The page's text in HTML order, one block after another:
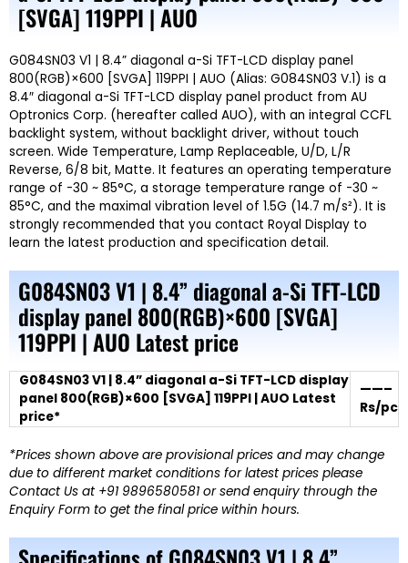
[SVGA] 119PPI | AUO
G084SN03 V1 | 8.4” diagonal a-Si TFT-LCD display panel
800(RGB)×600 [SVGA] 119PPI | AUO (Alias: G084SN03 V.1) is a
8.4″ diagonal a-Si TFT-LCD display panel product from AU
Optronics Corp. (hereafter called AUO), with an integral CCFL
backlight system, without backlight driver, without touch
screen. Wide Temperature, Lamp Replaceable, U/D, L/R
Reverse, 6/8 bit, Matte. It features an operating temperature
range of -30 ~ 85°C, a storage temperature range of -30 ~
85°C, and the maximal vibration level of 1.5G (14.7 m/s²). It is
strongly recommended that you contact Royal Display to
learn the latest production and specification detail.
G084SN03 V1 | 8.4” diagonal a-Si TFT-LCD
display panel 800(RGB)×600 [SVGA]
119PPI | AUO Latest price
G084SN03 V1 | 8.4” diagonal a-Si TFT-LCD display
panel 800(RGB)×600 [SVGA] 119PPI | AUO Latest
price*
——–
Rs/pc
*Prices shown above are provisional prices and may change
due to different market conditions for latest prices please
Contact Us at +91 9896580581 or send enquiry through the
Enquiry Form to get the final price within hours.